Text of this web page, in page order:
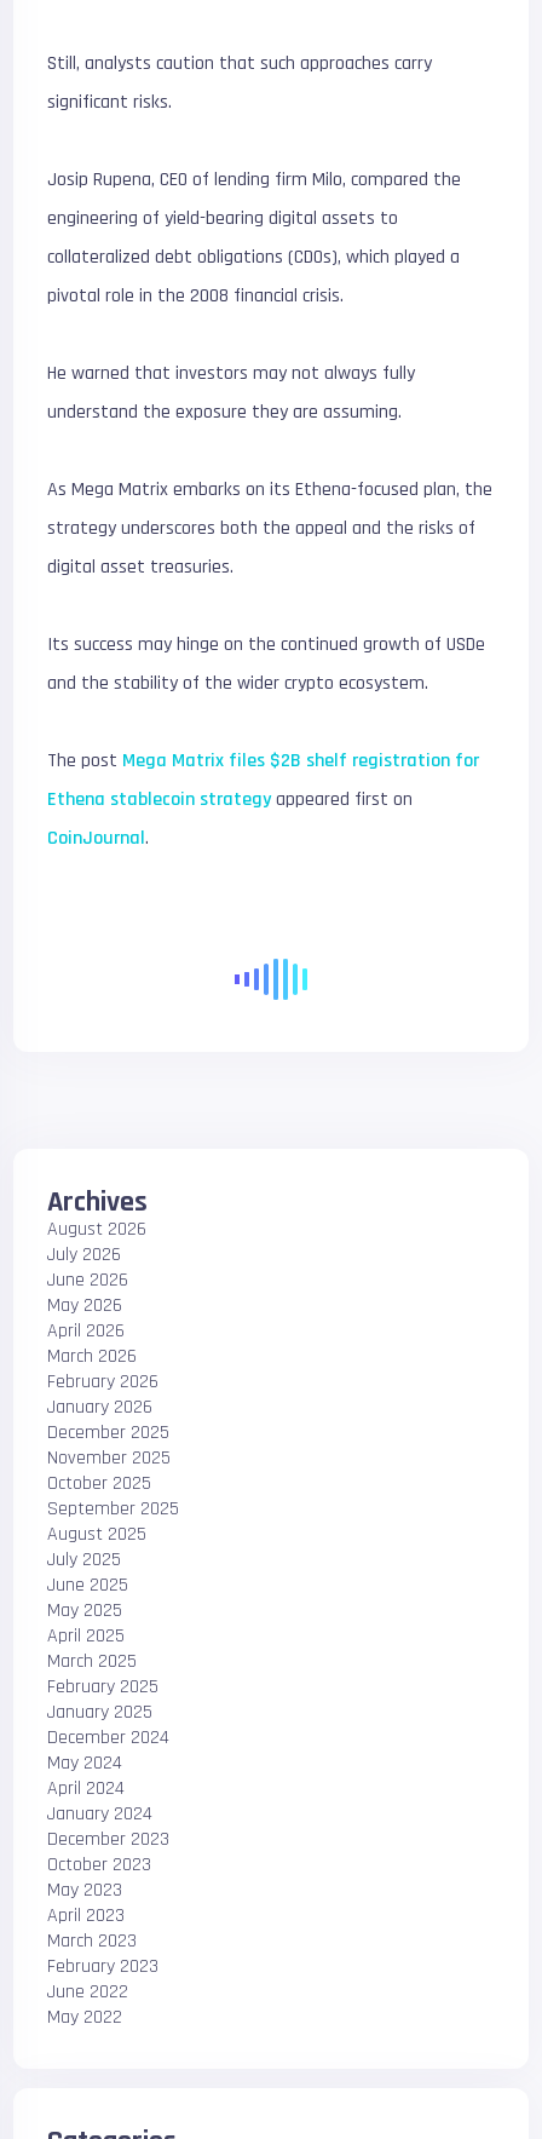
Still, analysts caution that such approaches carry
significant risks.
Josip Rupena, CEO of lending firm Milo, compared the
engineering of yield-bearing digital assets to
collateralized debt obligations (CDOs), which played a
pivotal role in the 2008 financial crisis.
He warned that investors may not always fully
understand the exposure they are assuming.
As Mega Matrix embarks on its Ethena-focused plan, the
strategy underscores both the appeal and the risks of
digital asset treasuries.
Its success may hinge on the continued growth of USDe
and the stability of the wider crypto ecosystem.
The post Mega Matrix files $2B shelf registration for
Ethena stablecoin strategyappeared first on
CoinJournal.
Archives
August 2026
July 2026
June 2026
May 2026
April 2026
March 2026
February 2026
January 2026
December 2025
November 2025
October 2025
September 2025
August 2025
July 2025
June 2025
May 2025
April 2025
March 2025
February 2025
January 2025
December 2024
May 2024
April 2024
January 2024
December 2023
October 2023
May 2023
April 2023
March 2023
February 2023
June 2022
May 2022